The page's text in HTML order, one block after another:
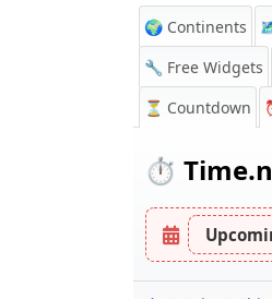
🌍 Continents
🔧 Free Widgets
⏳ Countdown
⏱️